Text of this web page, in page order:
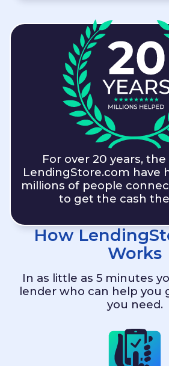
For over 20 years,
LendingStore.com have
millions of people
to get the cash
How
Works
In as little as 5 minutes
lender who can help you
you need.